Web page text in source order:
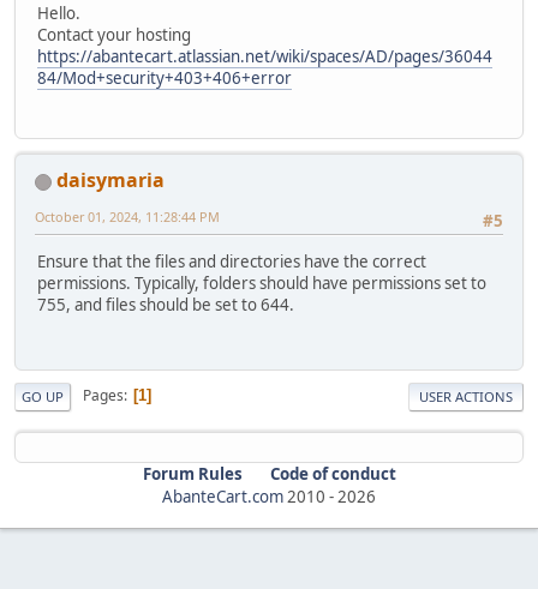
Hello.
Contact your hosting
https://abantecart.atlassian.net/wiki/spaces/AD/pages/36044
84/Mod+security+403+406+error
daisymaria
#5
October 01, 2024, 11:28:44 PM
Ensure that the files and directories have the correct
permissions. Typically, folders should have permissions set to
755, and files should be set to 644.
GO UP Pages 1 USER ACTIONS
Forum Rules
Code of conduct
AbanteCart.com2010 -2026